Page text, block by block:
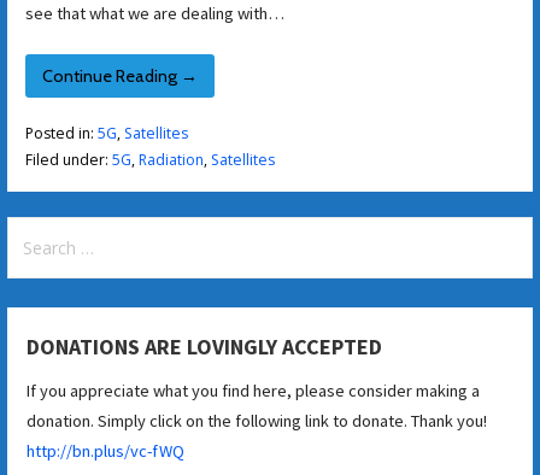
see that what we are dealing with…
Continue Reading →
Posted in: 5G, Satellites
Filed under: 5G,Radiation, Satellites
for:
DONATIONS ARE LOVINGLY ACCEPTED
If you appreciate what you find here, please consider making a
donation. Simply click on the following link to donate. Thank you!
http://bn.plus/vc-fWQ